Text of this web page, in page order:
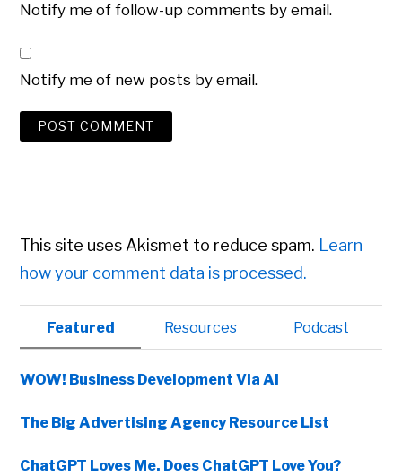
Notify me of follow-up comments by email.
Notify me of new posts by email.
This site uses Akismet to reduce spam. Learn
how your comment data is processed.
Primary
Sidebar
Featured Resources Podcast
WOW! Business Development Via AI
The Big Advertising Agency Resource List
ChatGPT Loves Me. Does ChatGPT Love You?